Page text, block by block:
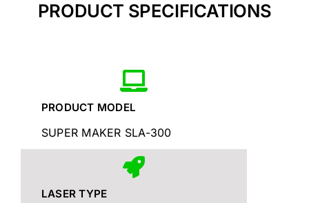
PRODUCT SPECIFICATIONS
PRODUCT MODEL
SUPER MAKER SLA-300
LASER TYPE